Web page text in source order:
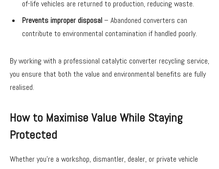
of-life vehicles are returned to production, reducing waste.
Prevents improper disposal– Abandoned converters can
contribute to environmental contamination if handled poorly.
By working with a professional catalytic converter recycling service,
you ensure that both the value and environmental benefits are fully
realised.
How to Maximise Value While Staying
Protected
Whether you’re a workshop, dismantler, dealer, or private vehicle